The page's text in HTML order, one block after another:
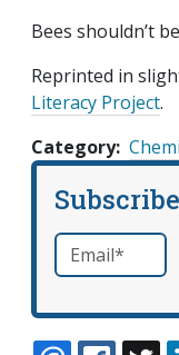
Bees shouldn’t
Reprinted in
Literacy Project.
Category
Email *required